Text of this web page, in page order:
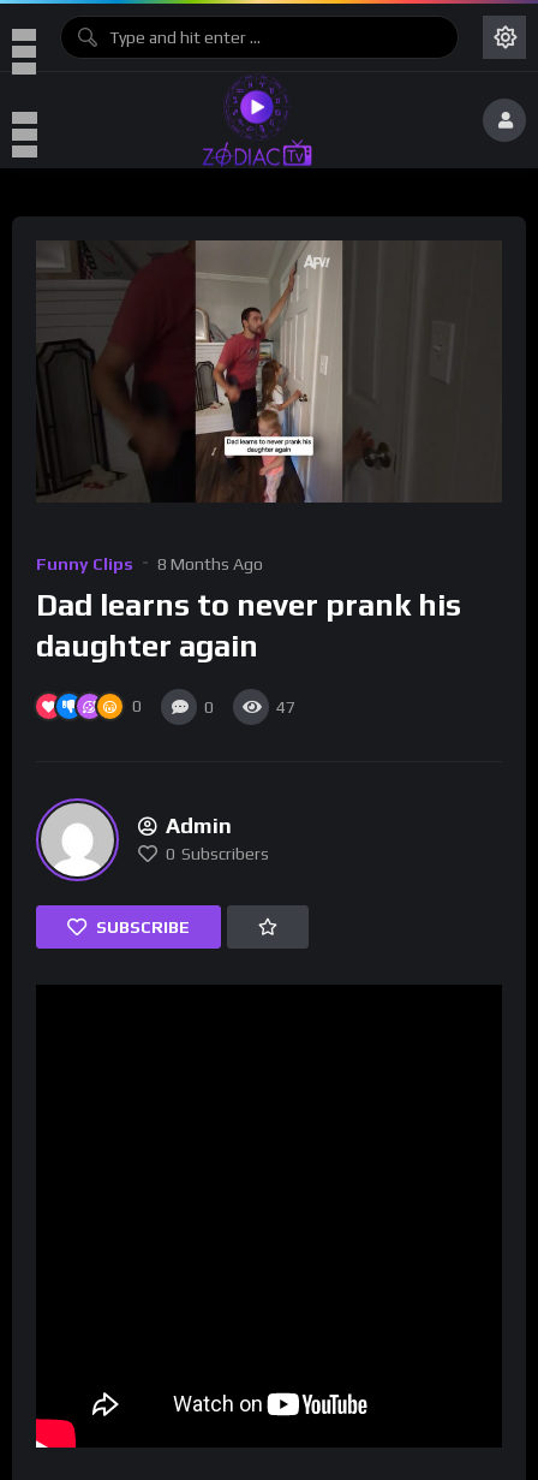
Funny Clips 8 Months Ago
Dad learns to never prank his
daughter again
0 0 47
Admin
0 Subscribers
SUBSCRIBE